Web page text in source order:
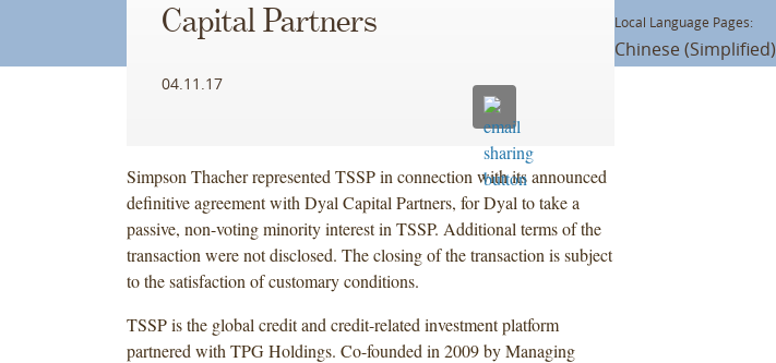
Capital Partners
04.11.17
Simpson Thacher represented TSSP in connection with its announced
definitive agreement with Dyal Capital Partners, for Dyal to take a
passive, non-voting minority interest in TSSP. Additional terms of the
transaction were not disclosed. The closing of the transaction is subject
to the satisfaction of customary conditions.
TSSP is the global credit and credit-related investment platform
partnered with TPG Holdings. Co-founded in 2009 by Managing
Local Language Pages:
Chinese (Simplified)